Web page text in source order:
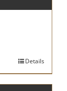
Details